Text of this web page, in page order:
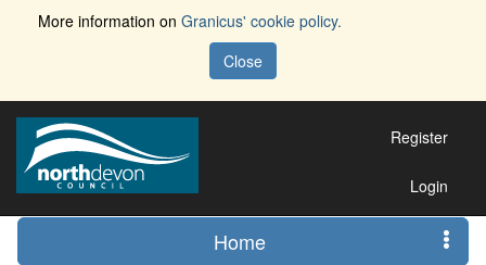
More information on Granicus' cookie policy.
Close
Register
Login
Home